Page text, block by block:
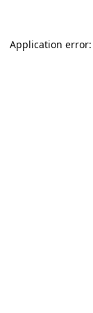
Application